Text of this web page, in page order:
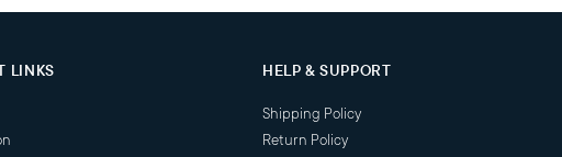
LINKS HELP & SUPPORT
Shipping Policy
Return Policy